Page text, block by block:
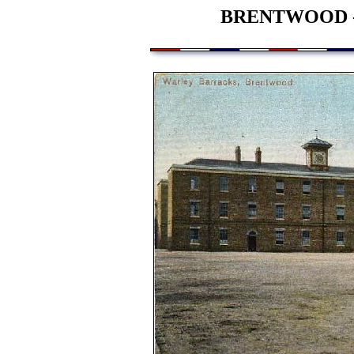
BRENTWOOD